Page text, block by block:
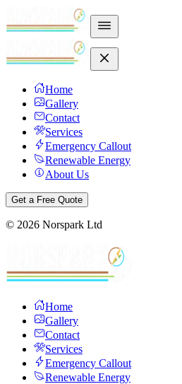
Home
Gallery
Contact
Services
Emergency Callout
Renewable Energy
About Us
Get a Free Quote
© 2026 Norspark Ltd
Home
Gallery
Contact
Services
Emergency Callout
Renewable Energy